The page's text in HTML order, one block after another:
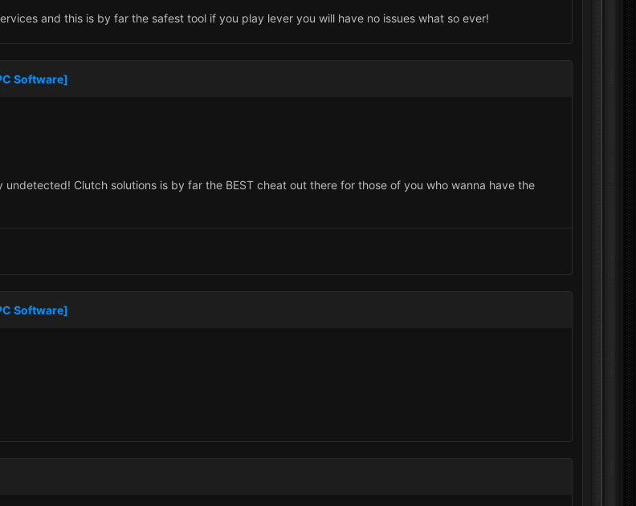
and this is by far the safest tool if you play lever you will have no issues what so ever!
Software]
Clutch solutions is by far the BEST cheat out there for those of you who wanna have the
Software]